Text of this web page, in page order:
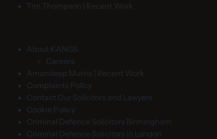
Tim Thompson | Recent Work
About KANGS
Careers
Amandeep Murria | Recent Work
Complaints Policy
Contact Our Solicitors and Lawyers
Cookie Policy
Criminal Defence Solicitors Birmingham
Criminal Defence Solicitors in London